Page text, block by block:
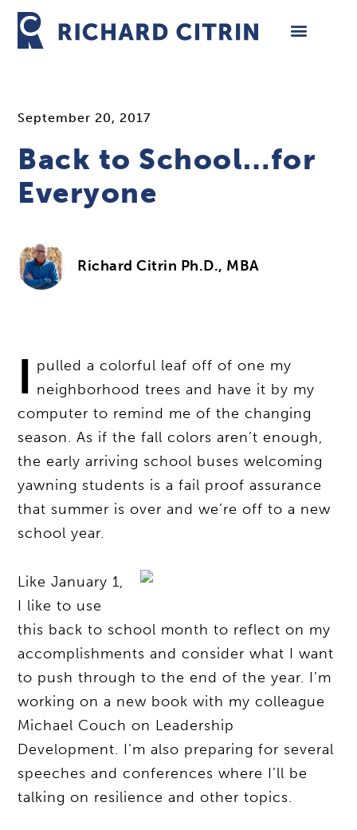
Skip
content
September 20, 2017
Back to School…for
Everyone
Richard Citrin Ph.D., MBA
I pulled a colorful leaf off of one my
neighborhood trees and have it by my
computer to remind me of the changing
season. As if the fall colors aren’t enough,
the early arriving school buses welcoming
yawning students is a fail proof assurance
that summer is over and we’re off to a new
school year.
Like January 1,
I like to use
this back to school month to reflect on my
accomplishments and consider what I want
to push through to the end of the year. I’m
working on a new book with my colleague
Michael Couch on Leadership
Development. I’m also preparing for several
speeches and conferences where I’ll be
talking on resilience and other topics.